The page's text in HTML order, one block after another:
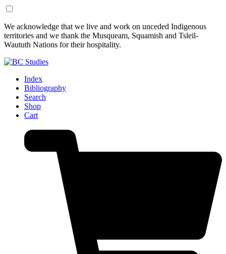
Skip
to
Content
Skip
to
Footer
We acknowledge that we live and work on unceded Indigenous
territories and we thank the Musqueam, Squamish and Tsleil-
Waututh Nations for their hospitality.
Index
Bibliography
Search
Shop
Cart